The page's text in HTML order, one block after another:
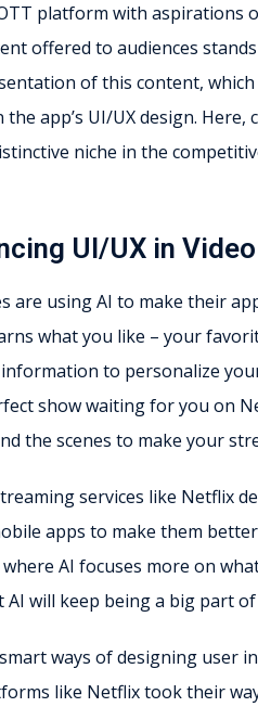
platform with aspirations
offered to audiences
of this content,
app’s UI/UX design.
niche in the
UI/UX in
are using AI to make their
what you like – your
to personalize
show waiting for you on
the scenes to make your
services like Netflix
apps to make them
AI focuses more on
AI will keep being a big part
ways of designing user
like Netflix took their